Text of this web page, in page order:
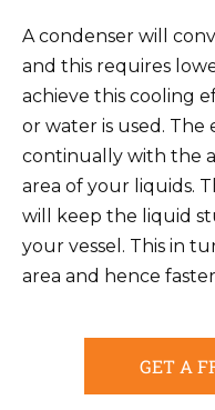
A condenser will
and this requires
achieve this cooling
or water is used. The
continually with the
area of your liquids.
will keep the liquid
your vessel. This in
area and hence
GET A